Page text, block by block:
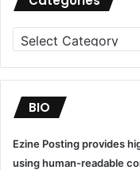
Categories
BIO
Ezine Posting provides
using human-readable